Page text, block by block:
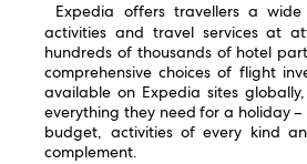
Expedia offers travellers a
activities and travel services at
hundreds of thousands of hotel
comprehensive choices of flight
available on Expedia sites
everything they need for a holiday –
budget, activities of every kind
complement.